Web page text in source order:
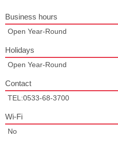
Business hours
Open Year-Round
Holidays
Open Year-Round
Contact
TEL:0533-68-3700
Wi-Fi
No